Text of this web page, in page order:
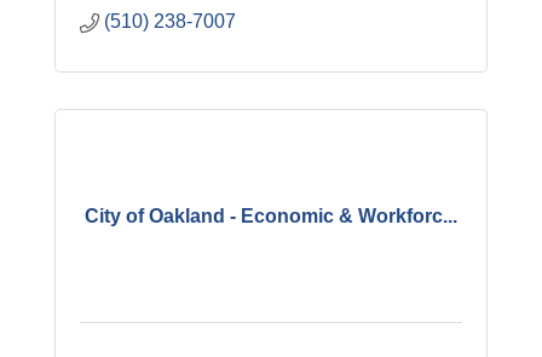
(510) 238-7007
City of Oakland - Economic & Workforc...